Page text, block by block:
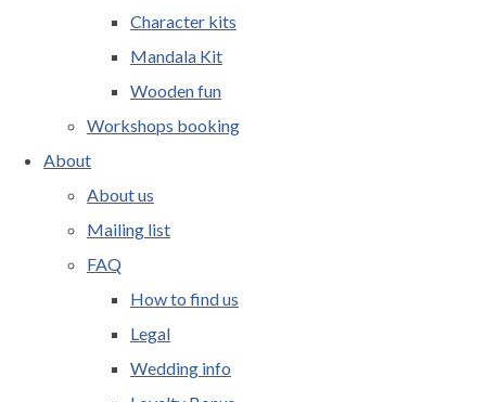
Character kits
Mandala Kit
Wooden fun
Workshops booking
About
About us
Mailing list
FAQ
How to find us
Legal
Wedding info